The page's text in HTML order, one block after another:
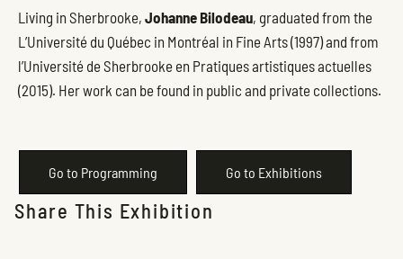
Living in Sherbrooke, Johanne Bilodeau, graduated from the
L’Université du Québec in Montréal in Fine Arts (1997) and from
l’Université de Sherbrooke en Pratiques artistiques actuelles
(2015). Her work can be found in public and private collections.
Go to Programming Go to Exhibitions
Share This Exhibition